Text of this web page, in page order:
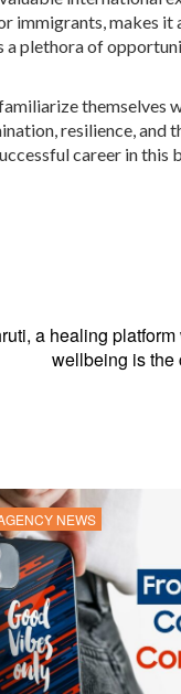
immigrants, makes it
a plethora of
themselves
resilience, and
career in this
a healing
wellbeing is the
NEWS